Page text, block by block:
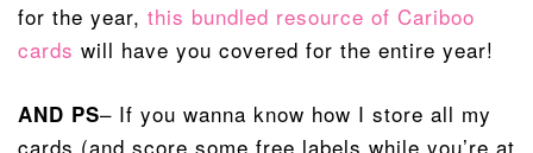
for the year, this bundled resource of Cariboo
cards will have you covered for the entire year!
AND PS– If you wanna know how I store all my
cards (and score some free labels while you’re at